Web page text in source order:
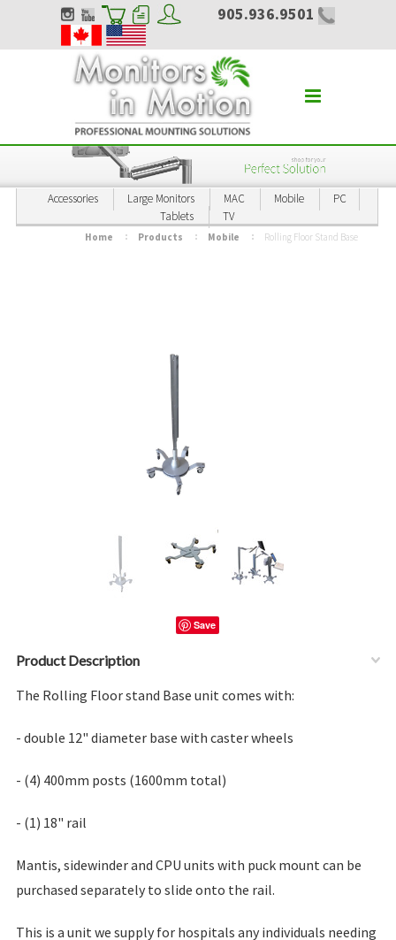
905.936.9501
Accessories Large Monitors MAC Mobile
PC
Tablets
TV
Home Products Mobile Rolling Floor Stand Base
Save
Product Description
The Rolling Floor stand Base unit comes with:
- double 12" diameter base with caster wheels
- (4) 400mm posts (1600mm total)
- (1) 18" rail
Mantis, sidewinder and CPU units with puck mount can be
purchased separately to slide onto the rail.
This is a unit we supply for hospitals any individuals needing